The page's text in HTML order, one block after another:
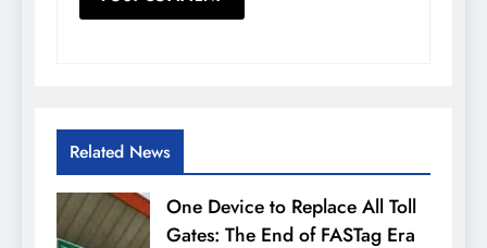
Related News
One Device to Replace All Toll
Gates: The End of FASTag Era